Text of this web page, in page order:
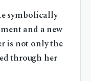
symbolically
and a new
is not only the
through her